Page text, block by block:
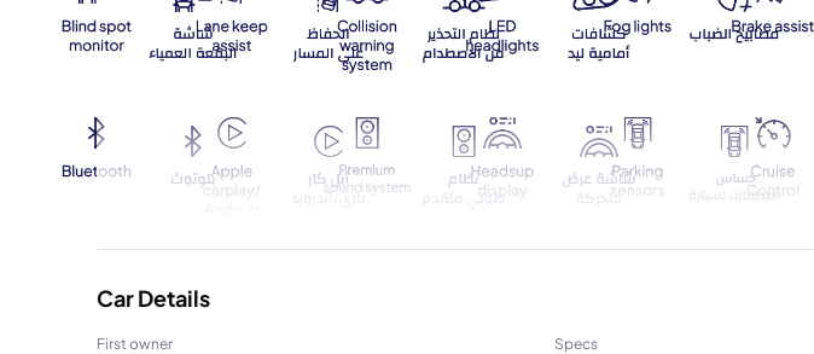
Car Details
First owner
Specs